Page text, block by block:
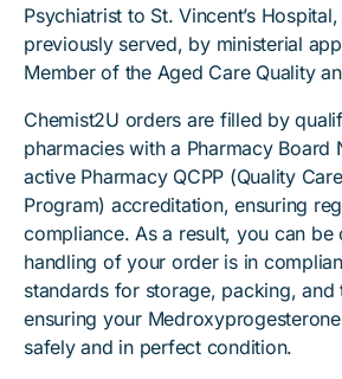
Psychiatrist to St. Vincent’s
previously served, by ministerial
Member of the Aged Care Quality
Chemist2U orders are filled by
pharmacies with a Pharmacy Board
active Pharmacy QCPP (Quality
Program) accreditation, ensuring
compliance. As a result, you can be
handling of your order is in
standards for storage, packing, and
ensuring your
safely and in perfect condition.